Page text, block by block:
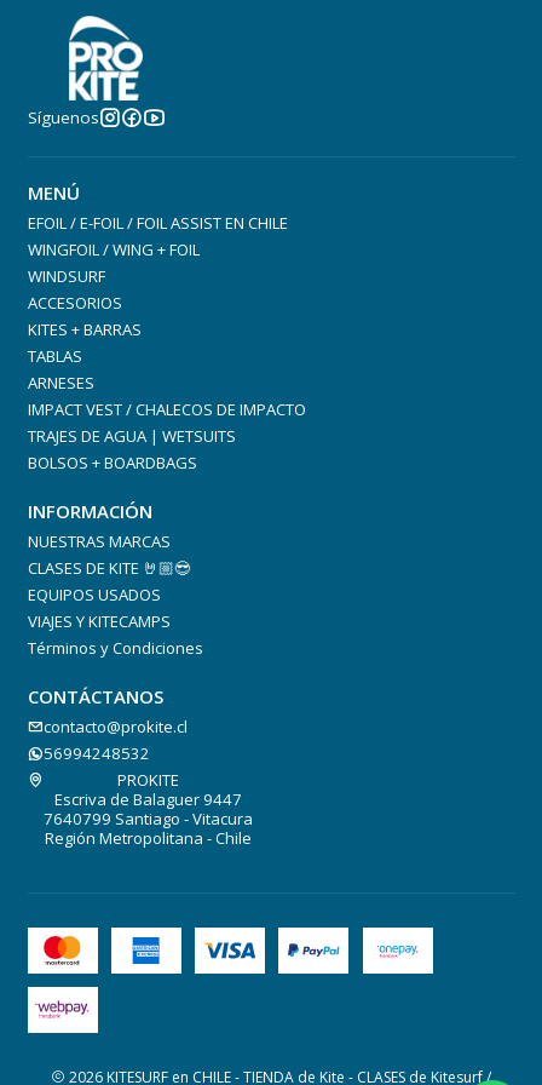
Integrated Recessed Handle
Materials
Carbon / Full PVC Wrap over lightweight EPS core
2.4GHz Signal Window – Foil Drive ready
Includes corrosion-resistant Titanium Foil Mounting
Hardware
Síguenos
MENÚ
EFOIL / E-FOIL / FOIL ASSIST EN CHILE
WINGFOIL / WING + FOIL
WINDSURF
ACCESORIOS
KITES + BARRAS
TABLAS
ARNESES
IMPACT VEST / CHALECOS DE IMPACTO
TRAJES DE AGUA | WETSUITS
BOLSOS + BOARDBAGS
INFORMACIÓN
NUESTRAS MARCAS
CLASES DE KITE 🤘🏼😎
EQUIPOS USADOS
VIAJES Y KITECAMPS
Términos y Condiciones
CONTÁCTANOS
contacto@prokite.cl
56994248532
PROKITE
Escriva de Balaguer 9447
7640799 Santiago - Vitacura
Región Metropolitana - Chile
2026 KITESURF en CHILE - TIENDA de Kite - CLASES de Kitesurf /